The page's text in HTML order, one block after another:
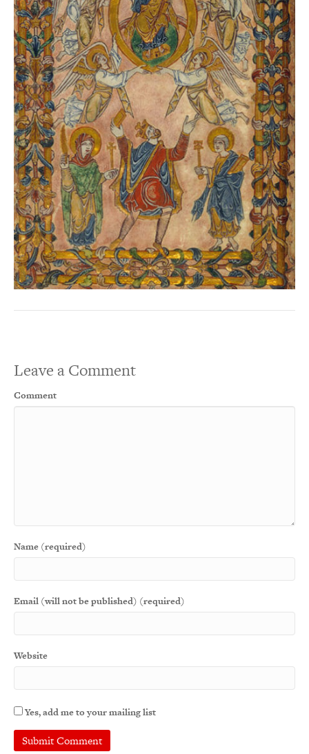
Leave a Comment
Comment
Name (required)
Email (will not be published) (required)
Website
Yes, add me to your mailing list